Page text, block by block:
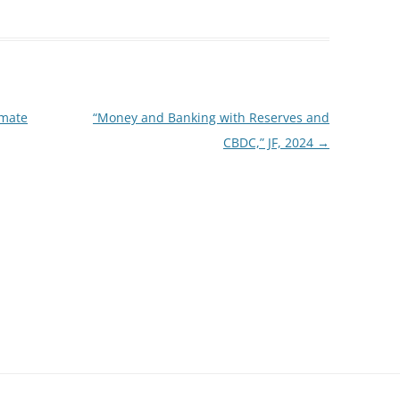
“Money and Banking with Reserves and
CBDC,” JF, 2024 →